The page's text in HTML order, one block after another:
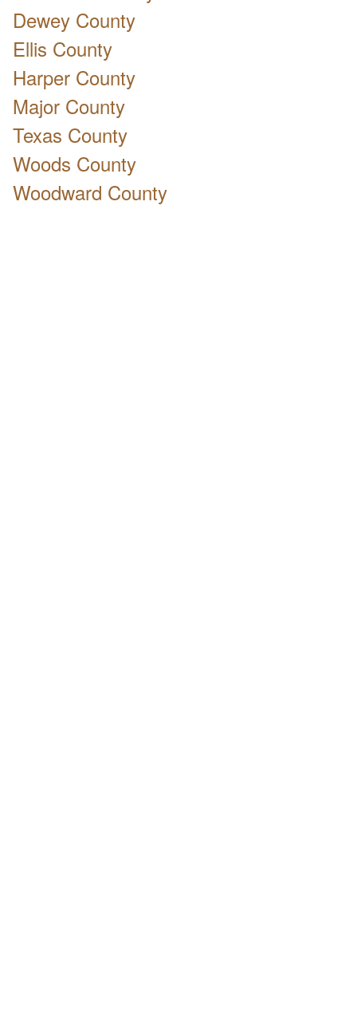
Dewey County
Ellis County
Harper County
Major County
Texas County
Woods County
Woodward County